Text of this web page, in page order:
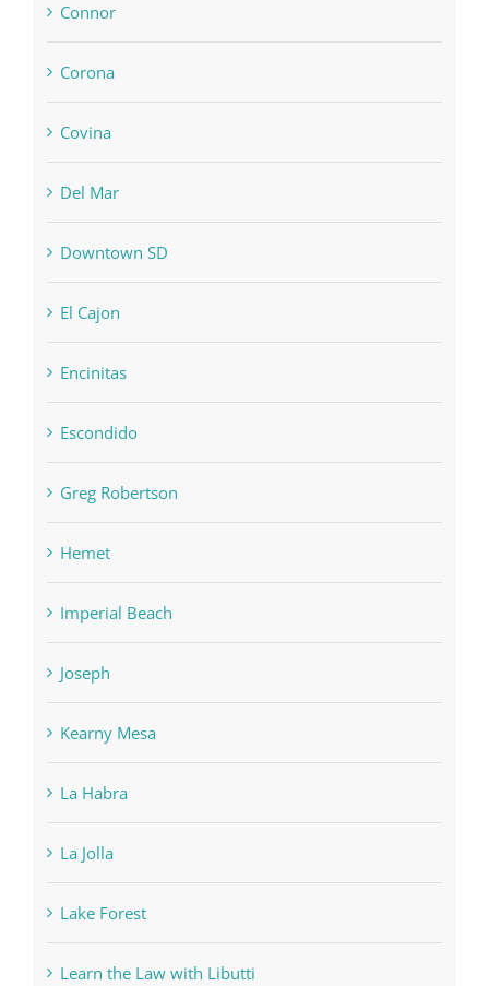
Connor
Corona
Covina
Del Mar
Downtown SD
El Cajon
Encinitas
Escondido
Greg Robertson
Hemet
Imperial Beach
Joseph
Kearny Mesa
La Habra
La Jolla
Lake Forest
Learn the Law with Libutti